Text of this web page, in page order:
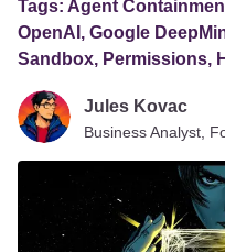
Tags: Agent
OpenAI, Google
Sandbox, Permissions,
Jules Kovac
Business Analyst,